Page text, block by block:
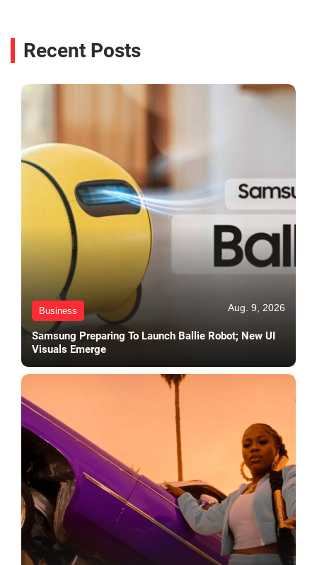
Recent Posts
Business Aug. 9, 2026
Samsung Preparing To Launch Ballie Robot; New UI
Visuals Emerge